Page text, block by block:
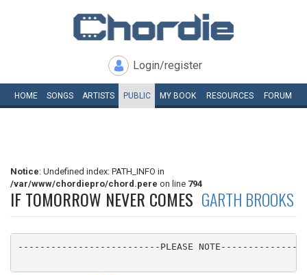
Login/register
HOME SONGS ARTISTS PUBLIC MY BOOK RESOURCES FORUM
Notice: Undefined index: PATH_INFO in
/var/www/chordiepro/chord.pere on line 794
IF TOMORROW NEVER COMES GARTH BROOKS
--------------------------PLEASE